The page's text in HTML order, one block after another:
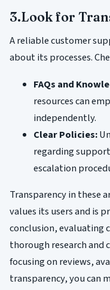
3.Look for
A reliable customer
about its processes.
FAQs and
resources can
independently.
Clear Policies:
regarding
escalation
Transparency in these
values its users and is
conclusion, evaluating
thorough research and
focusing on reviews,
transparency, you can